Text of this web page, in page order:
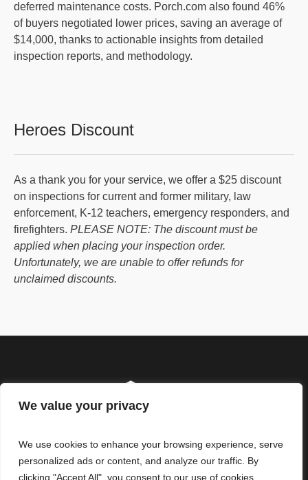
We value your privacy
We use cookies to enhance your browsing experience, serve
personalized ads or content, and analyze our traffic. By
clicking "Accept All", you consent to our use of cookies.
deferred maintenance costs. Porch.com also found 46%
of buyers negotiated lower prices, saving an average of
$14,000, thanks to actionable insights from detailed
inspection reports, and methodology.
Heroes Discount
As a thank you for your service, we offer a $25 discount
on inspections for current and former military, law
enforcement, K-12 teachers, emergency responders, and
firefighters. PLEASE NOTE: The discount must be
applied when placing your inspection order.
Unfortunately, we are unable to offer refunds for
unclaimed discounts.